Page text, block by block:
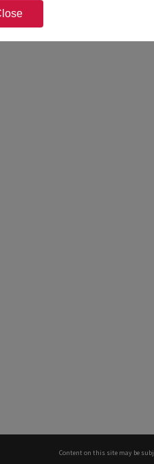
Content on this site may be